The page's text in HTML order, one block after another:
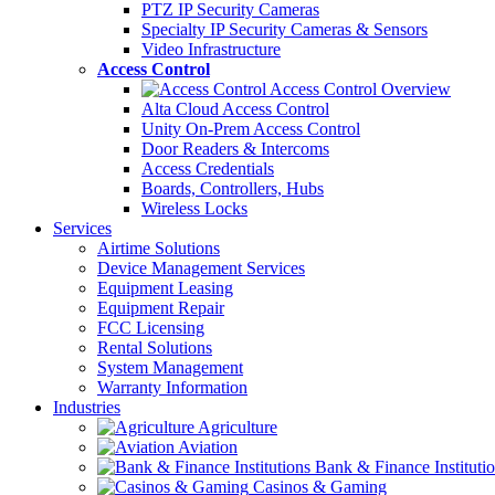
PTZ IP Security Cameras
Specialty IP Security Cameras & Sensors
Video Infrastructure
Access Control
Access Control Overview
Alta Cloud Access Control
Unity On-Prem Access Control
Door Readers & Intercoms
Access Credentials
Boards, Controllers, Hubs
Wireless Locks
Services
Airtime Solutions
Device Management Services
Equipment Leasing
Equipment Repair
FCC Licensing
Rental Solutions
System Management
Warranty Information
Industries
Agriculture
Aviation
Bank & Finance
Casinos & Gaming